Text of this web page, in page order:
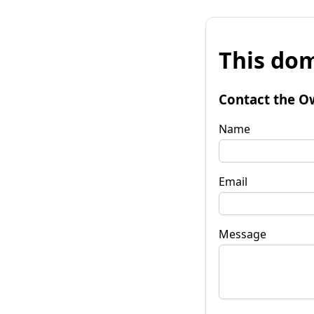
This
Contact the
Name
Email
Message